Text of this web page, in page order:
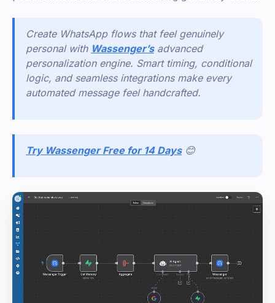
Create WhatsApp flows that feel genuinely
personal with Wassenger’s advanced
personalization engine. Smart timing, conditional
logic, and seamless integrations make every
automated message feel handcrafted.
Try Wassenger Free for 14 Days 😊